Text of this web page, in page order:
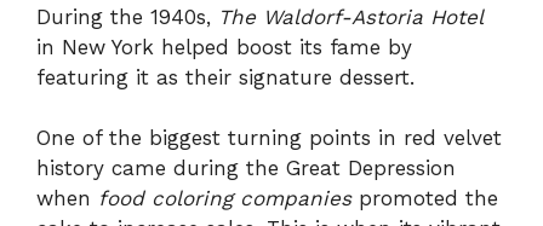
During the 1940s, The Waldorf-Astoria Hotel
in New York helped boost its fame by
featuring it as their signature dessert.
One of the biggest turning points in red velvet
history came during the Great Depression
when food coloring companiespromoted the